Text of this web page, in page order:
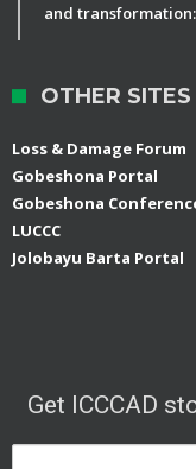
and
OTHER SITES
Loss & Damage Forum
Gobeshona Portal
Gobeshona
LUCCC
Jolobayu Barta Portal
Get ICCCAD